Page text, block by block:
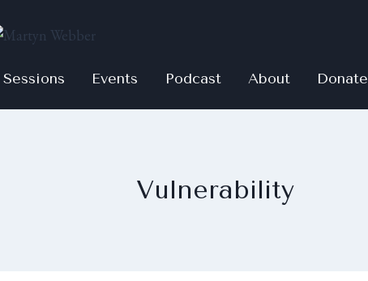
Sessions Events Podcast About Donate
Vulnerability